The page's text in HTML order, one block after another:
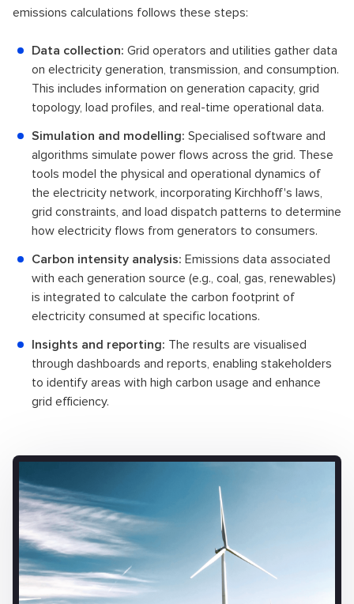
emissions calculations follows these steps:
Data collection: Grid operators and utilities gather data
on electricity generation, transmission, and consumption.
This includes information on generation capacity, grid
topology, load profiles, and real-time operational data.
Simulation and modelling: Specialised software and
algorithms simulate power flows across the grid. These
tools model the physical and operational dynamics of
the electricity network, incorporating Kirchhoff's laws,
grid constraints, and load dispatch patterns to determine
how electricity flows from generators to consumers.
Carbon intensity analysis: Emissions data associated
with each generation source (e.g., coal, gas, renewables)
is integrated to calculate the carbon footprint of
electricity consumed at specific locations.
Insights and reporting: The results are visualised
through dashboards and reports, enabling stakeholders
to identify areas with high carbon usage and enhance
grid efficiency.